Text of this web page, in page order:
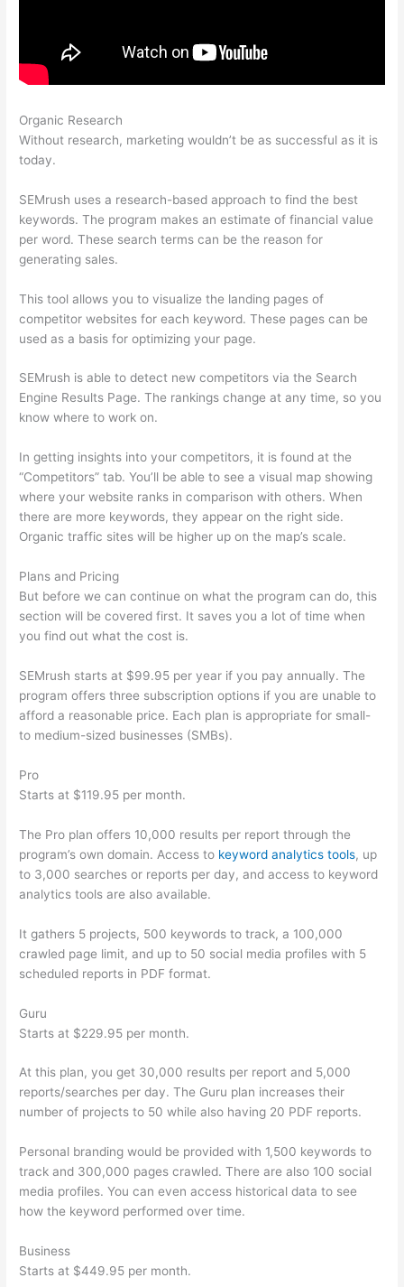
Organic Research
Without research, marketing wouldn’t be as successful as it is
today.
SEMrush uses a research-based approach to find the best
keywords. The program makes an estimate of financial value
per word. These search terms can be the reason for
generating sales.
This tool allows you to visualize the landing pages of
competitor websites for each keyword. These pages can be
used as a basis for optimizing your page.
SEMrush is able to detect new competitors via the Search
Engine Results Page. The rankings change at any time, so you
know where to work on.
In getting insights into your competitors, it is found at the
“Competitors” tab. You’ll be able to see a visual map showing
where your website ranks in comparison with others. When
there are more keywords, they appear on the right side.
Organic traffic sites will be higher up on the map’s scale.
Plans and Pricing
But before we can continue on what the program can do, this
section will be covered first. It saves you a lot of time when
you find out what the cost is.
SEMrush starts at $99.95 per year if you pay annually. The
program offers three subscription options if you are unable to
afford a reasonable price. Each plan is appropriate for small-
to medium-sized businesses (SMBs).
Pro
Starts at $119.95 per month.
The Pro plan offers 10,000 results per report through the
program’s own domain. Access to keyword analytics tools, up
to 3,000 searches or reports per day, and access to keyword
analytics tools are also available.
It gathers 5 projects, 500 keywords to track, a 100,000
crawled page limit, and up to 50 social media profiles with 5
scheduled reports in PDF format.
Guru
Starts at $229.95 per month.
At this plan, you get 30,000 results per report and 5,000
reports/searches per day. The Guru plan increases their
number of projects to 50 while also having 20 PDF reports.
Personal branding would be provided with 1,500 keywords to
track and 300,000 pages crawled. There are also 100 social
media profiles. You can even access historical data to see
how the keyword performed over time.
Business
Starts at $449.95 per month.